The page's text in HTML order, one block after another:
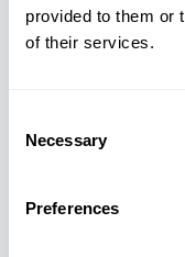
provided to them or
of their services.
Selection
Necessary
Preferences
Digital Markets
Smokeball